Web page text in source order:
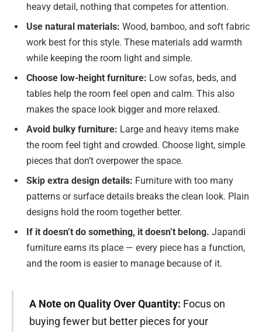
heavy detail, nothing that competes for attention.
Use natural materials: Wood, bamboo, and soft fabric
work best for this style. These materials add warmth
while keeping the room light and simple.
Choose low-height furniture: Low sofas, beds, and
tables help the room feel open and calm. This also
makes the space look bigger and more relaxed.
Avoid bulky furniture: Large and heavy items make
the room feel tight and crowded. Choose light, simple
pieces that don’t overpower the space.
Skip extra design details: Furniture with too many
patterns or surface details breaks the clean look. Plain
designs hold the room together better.
If it doesn’t do something, it doesn’t belong. Japandi
furniture earns its place — every piece has a function,
and the room is easier to manage because of it.
A Note on Quality Over Quantity: Focus on
buying fewer but better pieces for your